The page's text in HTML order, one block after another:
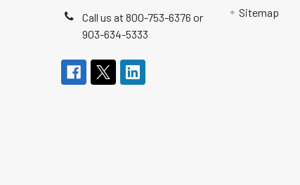
Call us at 800-753-6376 or
903-634-5333
Sitemap